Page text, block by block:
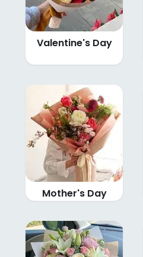
Valentine's Day
Mother's Day